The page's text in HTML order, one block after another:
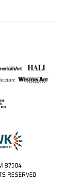
87504
RESERVED